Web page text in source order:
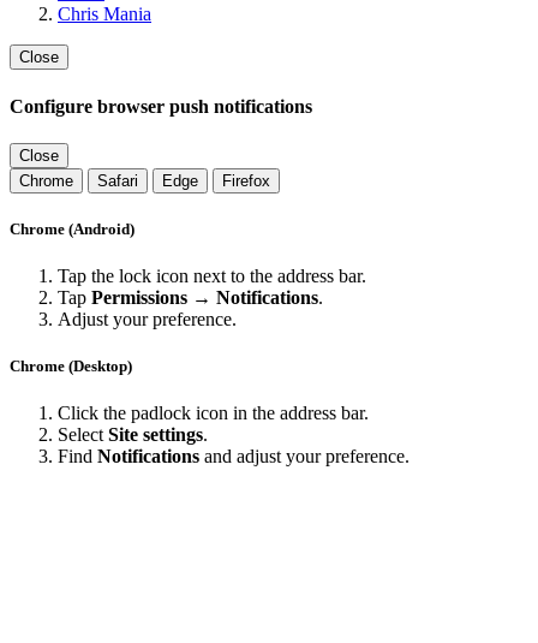
Chris Mania
Close
Configure browser push notifications
Close
Chrome
Safari Edge Firefox
Chrome (Android)
Tap the lock icon next to the address bar.
Tap Permissions → Notifications.
Adjust your preference.
Chrome (Desktop)
Click the padlock icon in the address bar.
SelectSite settings.
Find Notifications and adjust your preference.